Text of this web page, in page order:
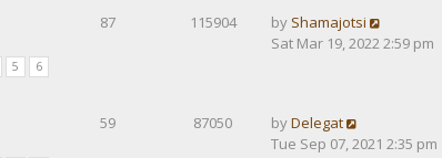
5 6
87 115904 by Shamajotsi
Sat Mar 19, 2022 2:59 pm
59 87050 byDelegat
Tue Sep 07, 2021 2:35 pm